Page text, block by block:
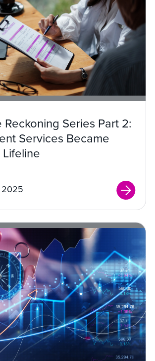
Reckoning Series Part 2:
Services Became
Lifeline
2025